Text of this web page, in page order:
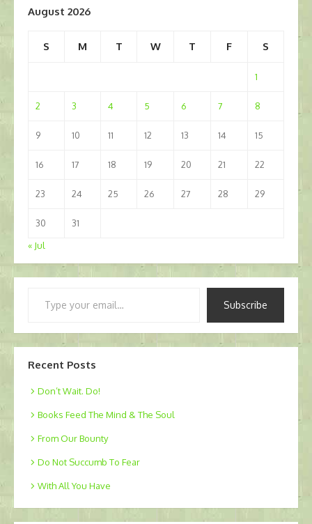
August 2026
S M T W T F S
1
2 3 4 5 6 7 8
9 10 11 12 13 14 15
16 17 18 19 20 21 22
23 24 25 26 27 28 29
30
31
« Jul
Subscribe
Recent Posts
Don’t Wait. Do!
Books Feed The Mind & The Soul
From Our Bounty
Do Not Succumb To Fear
With All You Have